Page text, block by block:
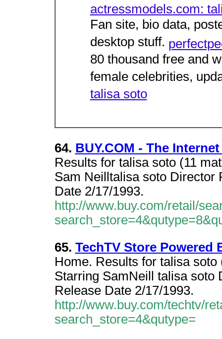
actressmodels.com:
Fan site, bio data,
desktop stuff.
80 thousand free and
female celebrities,
talisa soto
64. BUY.COM - The
Results for talisa soto (11
Sam Neilltalisa soto Director
Date 2/17/1993.
http://www.buy.com/retail/
65. TechTV Store Powered
Home. Results for talisa
Starring SamNeill talisa soto
Release Date 2/17/1993.
http://www.buy.com/techtv/
search_store=4&qutype=